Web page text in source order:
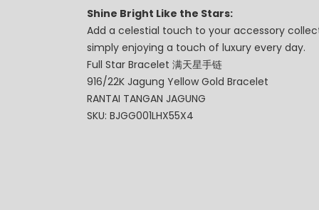
Shine Bright Like the Stars:
Add a celestial touch to your accessory
simply enjoying a touch of luxury every day.
Full Star Bracelet 满天星手链
916/22K Jagung Yellow Gold Bracelet
RANTAI TANGAN JAGUNG
SKU: BJGG001LHX55X4